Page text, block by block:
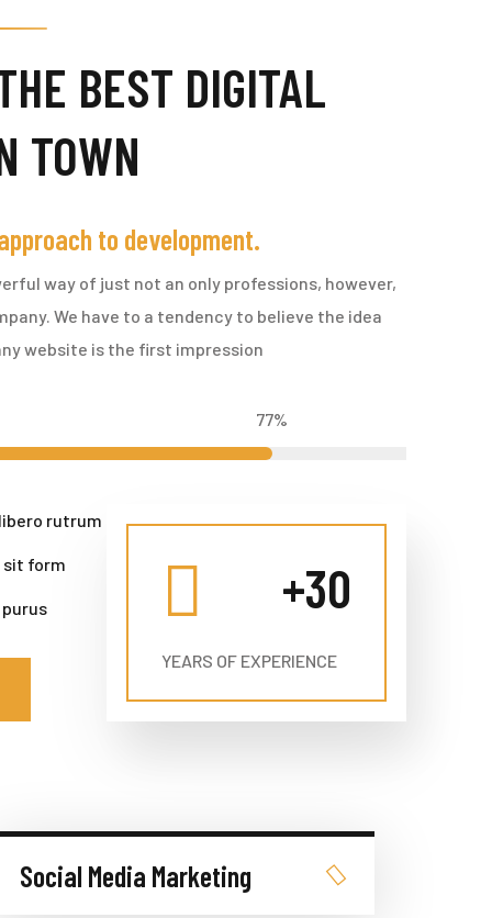
BEST DIGITAL
TOWN
to development.
way of just not an only professions, however,
We have to a tendency to believe the idea
website is the first impression
77%
rutrum
sit form +30
YEARS OF EXPERIENCE
Social Media Marketing